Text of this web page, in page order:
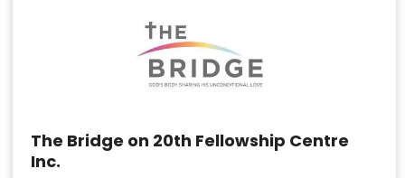
The Bridge on 20th Fellowship Centre
Inc.